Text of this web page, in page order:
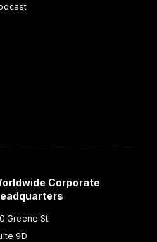
Corporate
Greene St
9D